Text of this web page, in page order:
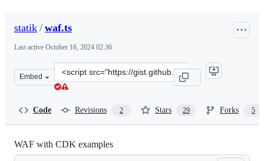
statik / waf.ts
Last active October 16, 2024 02:36
Embed
Clone
this
Code Revisions 2 Stars 29 Forks 5
WAF with CDK examples